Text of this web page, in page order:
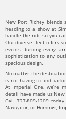
New Port Richey blends
heading to a show at
handle the ride so you
Our diverse fleet offers
events, turning every
sophistication to any
spacious design.
No matter the
is not having to find
At Imperial One, we’re
detail have made us
Call 727-809-1209
Navigator, or Hummer,